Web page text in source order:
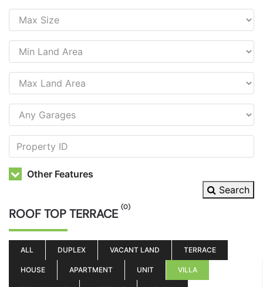
Other Features
Search
ROOF TOP TERRACE (0)
ALL DUPLEX VACANT LAND TERRACE
HOUSE APARTMENT UNIT VILLA